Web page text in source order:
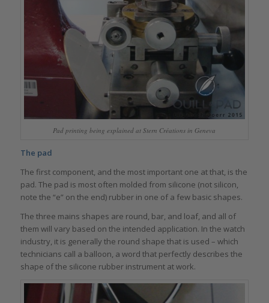
Pad printing being explained at Stern Créations in Geneva
The pad
The first component, and the most important one at that, is the
pad. The pad is most often molded from silicone (not silicon,
note the “e” on the end) rubber in one of a few basic shapes.
The three mains shapes are round, bar, and loaf, and all of
them will vary based on the intended application. In the watch
industry, it is generally the round shape that is used – which
technicians call a balloon, a word that perfectly describes the
shape of the silicone rubber instrument at work.